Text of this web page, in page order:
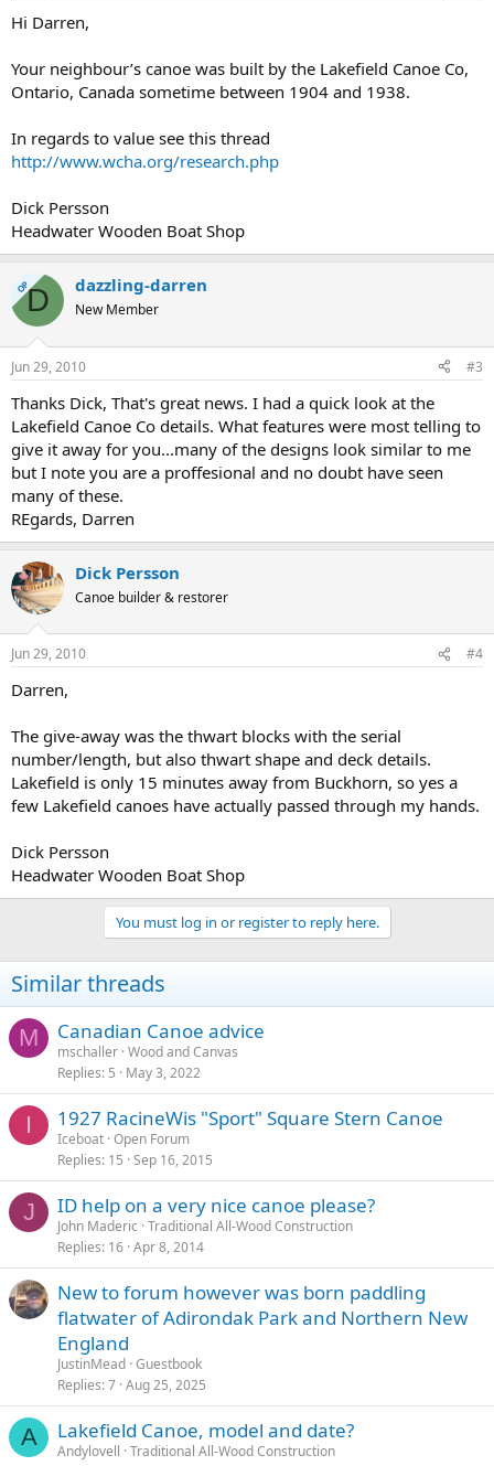
Hi Darren,
Your neighbour’s canoe was built by the Lakefield Canoe Co,
Ontario, Canada sometime between 1904 and 1938.
In regards to value see this thread
http://www.wcha.org/research.php
Dick Persson
Headwater Wooden Boat Shop
OPD dazzling-darren
New Member
Jun 29, 2010 #3
Thanks Dick, That's great news. I had a quick look at the
Lakefield Canoe Co details. What features were most telling to
give it away for you...many of the designs look similar to me
but I note you are a proffesional and no doubt have seen
many of these.
REgards, Darren
Dick Persson
Canoe builder & restorer
Jun 29, 2010 #4
Darren,
The give-away was the thwart blocks with the serial
number/length, but also thwart shape and deck details.
Lakefield is only 15 minutes away from Buckhorn, so yes a
few Lakefield canoes have actually passed through my hands.
Dick Persson
Headwater Wooden Boat Shop
You must log in or register to reply here.
Similar threads
M Canadian Canoe advice
mschaller Wood and Canvas
Replies 5 May 3, 2022
I 1927 RacineWis "Sport" Square Stern Canoe
Iceboat Open Forum
Replies 15 Sep 16, 2015
J ID help on a very nice canoe please?
John Maderic Traditional All-Wood Construction
Replies 16 Apr 8, 2014
New to forum however was born paddling
flatwater of Adirondak Park and Northern New
England
JustinMead Guestbook
Replies 7 Aug 25, 2025
A Lakefield Canoe, model and date?
Andylovell Traditional All-Wood Construction